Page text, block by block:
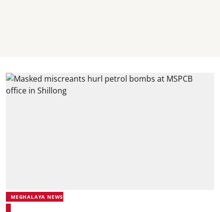
MEGHALAYA NEWS